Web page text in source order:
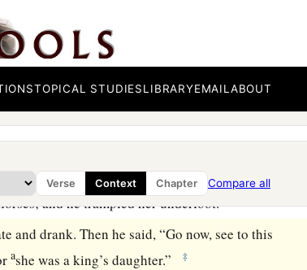
TOPICAL STUDIESLIBRARYEMAILABOUT
Verse Context Chapter Compare all
through a window.
she said,a“Isitpeace, Zimri, murderer of your
and said, “Whoison my side? Who?” So twoor
So they threw her down, andsomeof her blood
and he trampled her underfoot.
and drank. Then he said, “Go now, see to this
ashe was a king’s daughter.” ‡